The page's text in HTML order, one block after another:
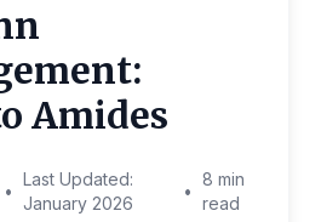
Amides
•
Last Updated:
January 2026
•
8 min
read